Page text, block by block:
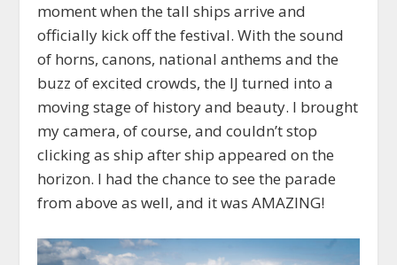
moment when the tall ships arrive and
officially kick off the festival. With the sound
of horns, canons, national anthems and the
buzz of excited crowds, the IJ turned into a
moving stage of history and beauty. I brought
my camera, of course, and couldn’t stop
clicking as ship after ship appeared on the
horizon. I had the chance to see the parade
from above as well, and it was AMAZING!